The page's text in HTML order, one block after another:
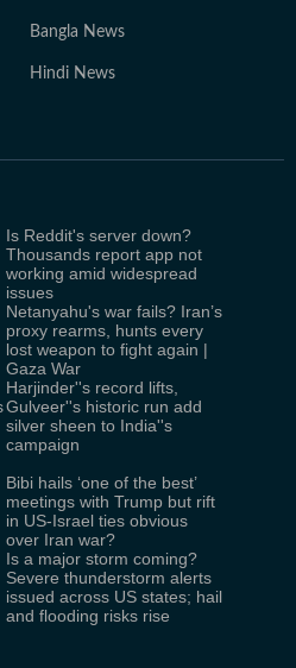
Bangla News
Hindi News
Is Reddit's server down?
Thousands report app not
working amid widespread
issues
Netanyahu's war fails? Iran’s
proxy rearms, hunts every
lost weapon to fight again |
Gaza War
Harjinder''s record lifts,
Gulveer''s historic run add
silver sheen to India''s
campaign
Bibi hails ‘one of the best’
meetings with Trump but rift
in US-Israel ties obvious
over Iran war?
Is a major storm coming?
Severe thunderstorm alerts
issued across US states; hail
and flooding risks rise